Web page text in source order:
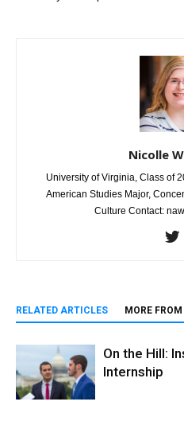
Nicolle
University of Virginia, Class of
American Studies Major,
Culture Contact:
RELATED ARTICLES MORE
On the Hill:
Internship